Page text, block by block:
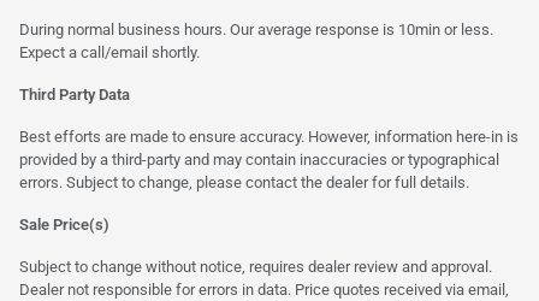
During normal business hours. Our average response is 10min or less.
Expect a call/email shortly.
Third Party Data
Best efforts are made to ensure accuracy. However, information here-in is
provided by a third-party and may contain inaccuracies or typographical
errors. Subject to change, please contact the dealer for full details.
Sale Price(s)
Subject to change without notice, requires dealer review and approval.
Dealer not responsible for errors in data. Price quotes received via email,